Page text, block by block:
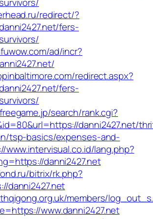
redirect/?
fers-
ad/incr?
redirect.aspx?
fers-
search/rank.cgi?
danni2427.net/
tsp-basics/expenses-and-
www.intervisual.co.id/lang.php?
danni2427.net
bitrix/rk.php?
danni2427.net
members/
www.danni2427.net